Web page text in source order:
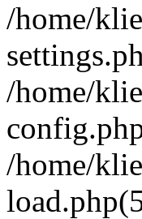
/home/
/home/
/home/